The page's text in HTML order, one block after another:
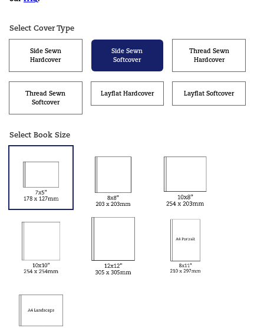
Select Cover Type
Side Sewn
Hardcover
Side Sewn
Softcover
Thread Sewn
Hardcover
Thread Sewn
Softcover
Layflat Hardcover Layflat Softcover
Select Book Size